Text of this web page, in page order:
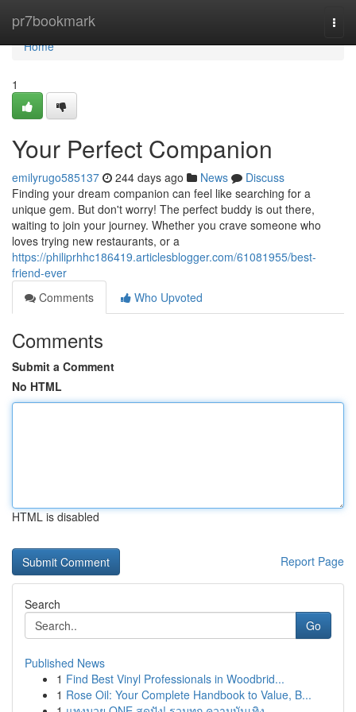
pr7bookmark
Home
Home
1
Your Perfect Companion
emilyrugo585137 244 days ago News
Discuss
Finding your dream companion can feel like searching for a
unique gem. But don't worry! The perfect buddy is out there,
waiting to join your journey. Whether you crave someone who
loves trying new restaurants, or a
https://philiprhhc186419.articlesblogger.com/61081955/best-
friend-ever
Comments
Who Upvoted
Comments
Submit a Comment
No HTML
HTML is disabled
Report Page
Search
Go
Published News
1 Find Best Vinyl Professionals in Woodbrid...
1 Rose Oil: Your Complete Handbook to Value, B...